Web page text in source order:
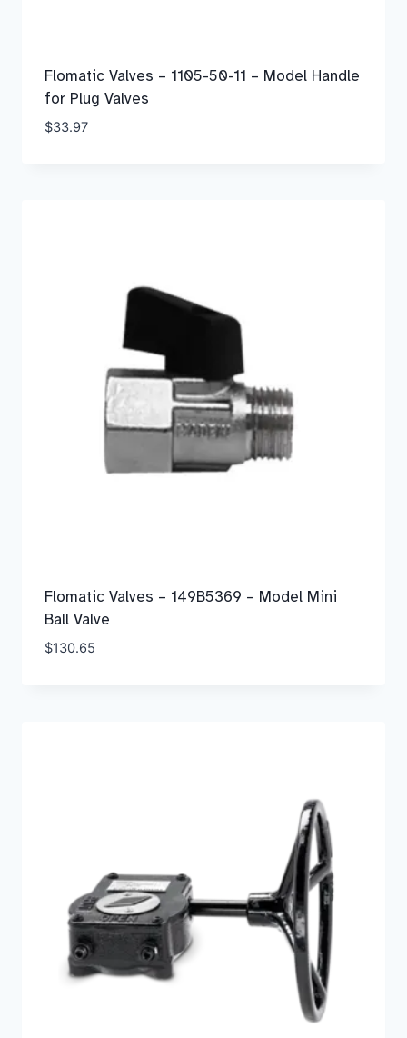
Flomatic Valves – 1105-50-11 – Model Handle
for Plug Valves
$33.97
Flomatic Valves – 149B5369 – Model Mini
Ball Valve
$130.65